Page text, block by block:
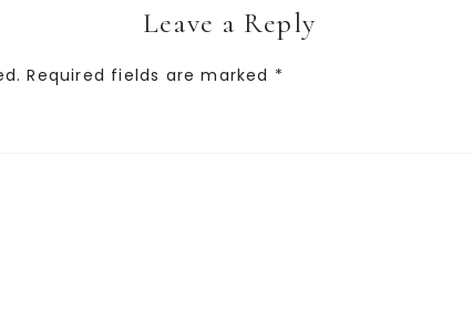
Leave a Reply
Required fields are marked *